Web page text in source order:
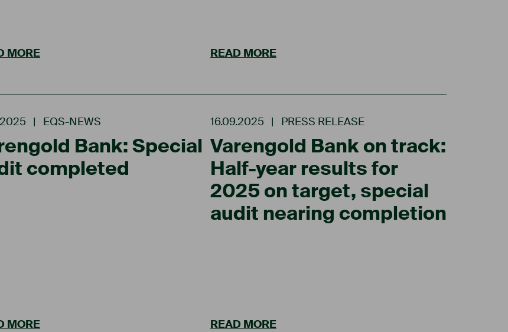
MORE READ MORE
| EQS-NEWS
Bank: Special
completed
MORE
16.09.2025 | PRESS RELEASE
Varengold Bank on track:
Half-year results for
2025 on target, special
audit nearing completion
READ MORE